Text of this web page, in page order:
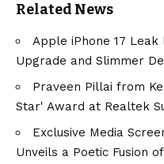
Related News
Apple iPhone 17
Upgrade and Slimmer
Praveen Pillai from
Star' Award at Realtek
Exclusive Media
Unveils a Poetic Fusion